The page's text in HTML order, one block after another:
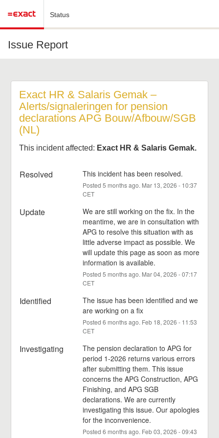
Status
Issue Report
Exact HR & Salaris Gemak –
Alerts/signaleringen for pension
declarations APG Bouw/Afbouw/SGB
(NL)
This incident affected: Exact HR & Salaris Gemak.
Resolved This incident has been resolved.
Posted 5 months ago. Mar 13, 2026 - 10:37
CET
Update
We are still working on the fix. In the
meantime, we are in consultation with
APG to resolve this situation with as
little adverse impact as possible. We
will update this page as soon as more
information is available.
Posted 5 months ago. Mar04, 2026 -07:17
CET
Identified
The issue has been identified and we
are working on a fix
Posted 6 months ago. Feb 18, 2026 - 11:53
CET
Investigating
The pension declaration to APG for
period 1-2026 returns various errors
after submitting them. This issue
concerns the APG Construction, APG
Finishing, and APG SGB
declarations. We are currently
investigating this issue. Our apologies
for the inconvenience.
Posted 6 months ago. Feb03, 2026 -09:43